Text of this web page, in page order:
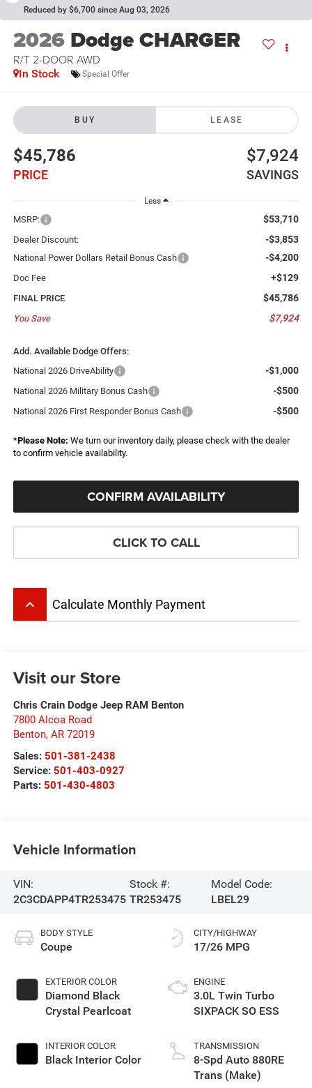
Reduced by $6,700 since Aug 03, 2026
2026 Dodge CHARGER
R/T 2-DOOR AWD
In Stock Special Offer
BUY LEASE
$45,786
PRICE
$7,924
SAVINGS
Less
MSRP: $53,710
Dealer Discount: -$3,853
National Power Dollars Retail Bonus Cash -$4,200
Doc Fee +$129
FINAL PRICE $45,786
You Save $7,924
Add. Available Dodge Offers:
National 2026 DriveAbility
-$1,000
National 2026 Military Bonus Cash -$500
National 2026 First Responder Bonus Cash -$500
*Please Note: We turn our inventory daily, please check with the dealer
to confirm vehicle availability.
CONFIRM AVAILABILITY
CLICK TO CALL
keyboard_arrow_up Calculate Monthly Payment
Visit our Store
Chris Crain Dodge Jeep RAM Benton
7800 Alcoa Road
Benton, AR 72019
Sales: 501-381-2438
Service: 501-403-0927
Parts: 501-430-4803
Vehicle Information
VIN:
2C3CDAPP4TR253475
Stock #:
TR253475
Model Code:
LBEL29
BODY STYLE
Coupe
EXTERIOR COLOR
Diamond Black
Crystal Pearlcoat
INTERIOR COLOR
Black Interior Color
CITY/HIGHWAY
17/26 MPG
ENGINE
3.0L Twin Turbo
SIXPACK SO ESS
TRANSMISSION
8-Spd Auto 880RE
Trans (Make)